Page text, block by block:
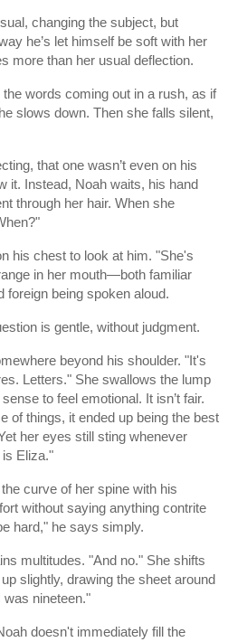
changing the subject, but
he’s let himself be soft with her
more than her usual deflection.
words coming out in a rush, as if
slows down. Then she falls silent,
that one wasn’t even on his
it. Instead, Noah waits, his hand
through her hair. When she
his chest to look at him. "She's
in her mouth—both familiar
foreign being spoken aloud.
is gentle, without judgment.
beyond his shoulder. "It's
Letters." She swallows the lump
to feel emotional. It isn’t fair.
of things, it ended up being the best
her eyes still sting whenever
is Eliza."
curve of her spine with his
without saying anything contrite
hard," he says simply.
multitudes. "And no." She shifts
slightly, drawing the sheet around
was nineteen."
doesn't immediately fill the